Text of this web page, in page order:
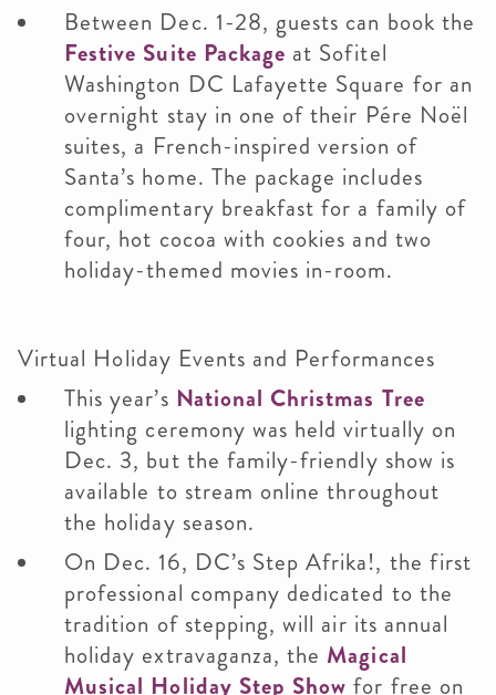
Between Dec. 1-28, guests can book the
Festive Suite Package at Sofitel
Washington DC Lafayette Square for an
overnight stay in one of their Pére Noël
suites, a French-inspired version of
Santa’s home. The package includes
complimentary breakfast for a family of
four, hot cocoa with cookies and two
holiday-themed movies in-room.
Virtual Holiday Events and Performances
This year’s National Christmas Tree
lighting ceremony was held virtually on
Dec. 3, but the family-friendly show is
available to stream online throughout
the holiday season.
On Dec. 16, DC’s Step Afrika!, the first
professional company dedicated to the
tradition of stepping, will air its annual
holiday extravaganza, the Magical
Musical Holiday Step Show for free on